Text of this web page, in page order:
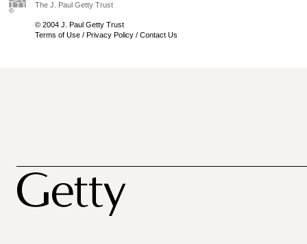
The J. Paul Getty Trust
© 2004 J. Paul Getty Trust
Terms of Use / Privacy Policy / Contact Us